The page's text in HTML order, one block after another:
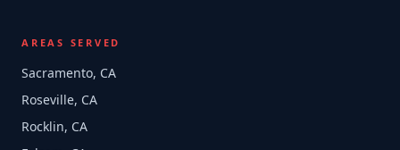
AREAS SERVED
Sacramento, CA
Roseville, CA
Rocklin, CA